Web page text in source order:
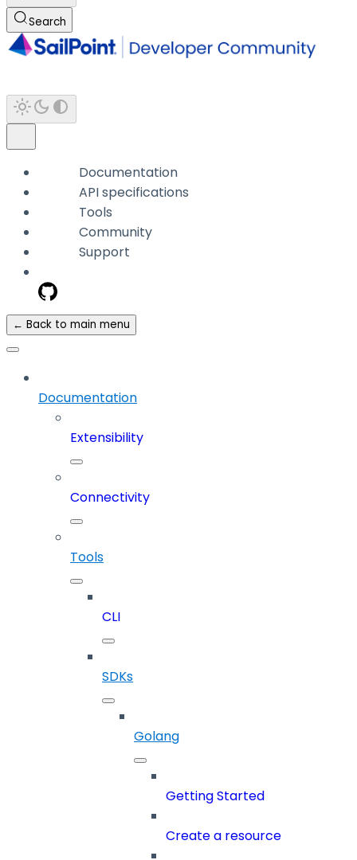
Search
Documentation
API specifications
Tools
Community
Support
← Back to main menu
Documentation
Extensibility
Connectivity
Tools
CLI
SDKs
Golang
Getting Started
Create a resource